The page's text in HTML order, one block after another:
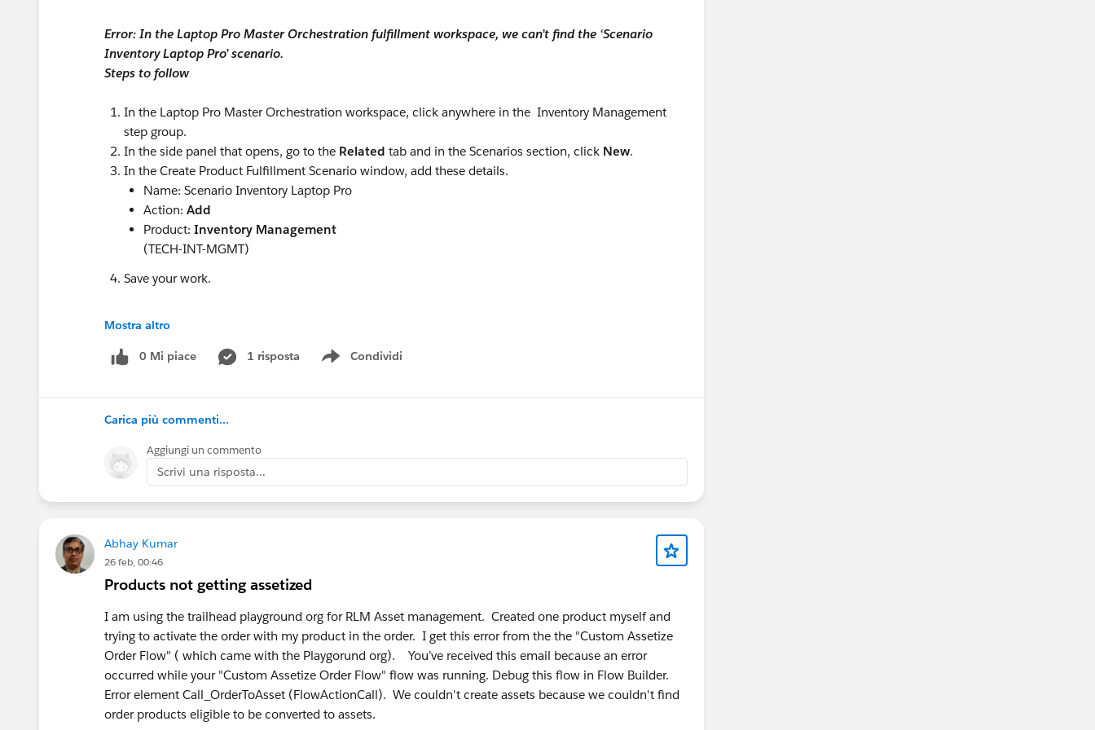
2. End-to-End Quote-to-Cash
The best solutions go beyond quoting by supporting:
Product configuration
Contract management
Order processing
Billing
Inventory
Fulfillment
This minimizes the need for multiple disconnected systems.
3. Fast Deployment
Implementation time can vary significantly. Look for solutions that can be deployed quickly while
Your CPQ platform should support future growth, including subscription pricing, usage-based billing,
5. Total Cost of Ownership
operational expenses.
Cloudy Business Ops 360 provides a Salesforce-native platform that combines CPQ with inventory
management, procurement, warehouse operations, billing, and fulfillment in a single application.
Instead of managing multiple disconnected tools, businesses can operate the entire quote-to-cash
lifecycle from one Salesforce environment.
Salesforce Revenue Cloud
Revenue Cloud is Salesforce's strategic successor to Salesforce CPQ, offering native pricing, quoting,
Error: In the Laptop Pro Master Orchestration fulfillment workspace, we can’t find the ‘Scenario
Inventory Laptop Pro’ scenario.
Steps to follow
In the Laptop Pro Master Orchestration workspace, click anywhere in the Inventory Management
step group.
In the side panel that opens, go to the Related tab and in the Scenarios section, click New.
In the Create Product Fulfillment Scenario window, add these details.
Name: Scenario Inventory Laptop Pro
Action: Add
Product: Inventory Management
(TECH-INT-MGMT)
Save your work.
#Trailhead Challenges
Mostra altro
0 Mi piace 1 risposta Condividi
Show menu
Carica più commenti...
Aggiungi un commento
Scrivi una risposta...
Abhay Kumar
26 feb, 00:46
Products not getting assetized
I am using the trailhead playground org for RLM Asset management. Created one product myself and
trying to activate the order with my product in the order. I get this error from the the "Custom Assetize
Order Flow" ( which came with the Playgorund org). You’ve received this email because an error
occurred while your "Custom Assetize Order Flow" flow was running. Debug this flow in Flow Builder.
Error element Call_OrderToAsset (FlowActionCall). We couldn't create assets because we couldn't find
order products eligible to be converted to assets.